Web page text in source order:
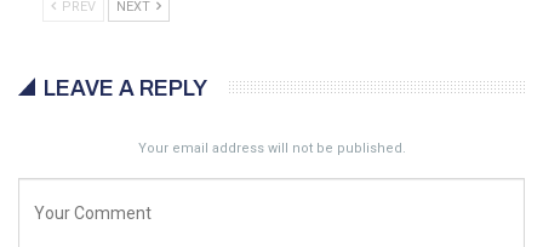
PREV NEXT
LEAVE A REPLY
Your email address will not be published.